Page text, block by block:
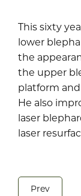
This sixty
lower
the
the upper
platform
He also
laser
laser
Prev